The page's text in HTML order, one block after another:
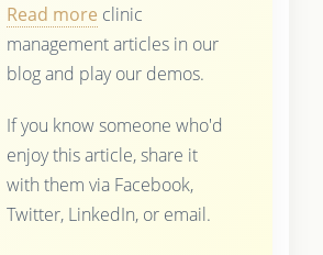
Read more clinic
management articles in our
blog and play our demos.
If you know someone who'd
enjoy this article, share it
with them via Facebook,
Twitter, LinkedIn, or email.